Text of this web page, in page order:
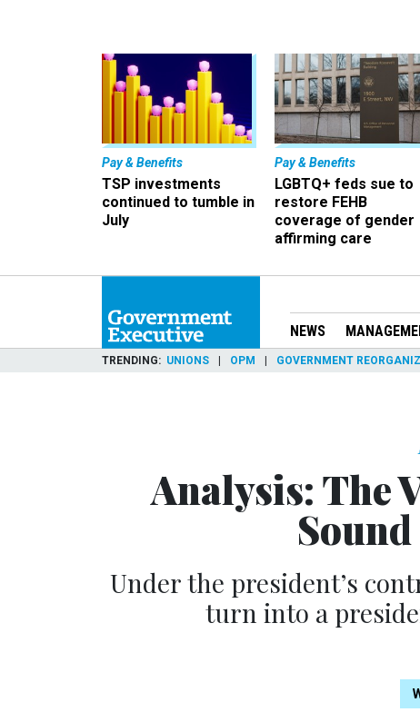
Pay & Benefits
TSP investments
continued to tumble in
July
Pay & Benefits
LGBTQ+ feds sue to
restore FEHB
coverage of gender
affirming care
NEWS
TRENDING UNIONS OPM GOVERNMENT
Analysis: The
Under the president’s
turn into a